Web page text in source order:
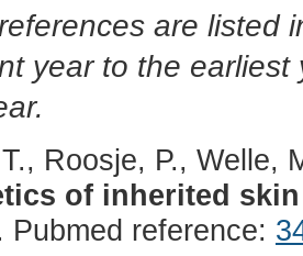
are listed
year to the
Roosje, P., Welle,
of inherited
Pubmed reference: